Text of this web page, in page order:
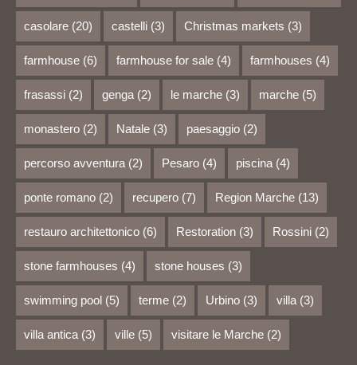
casolare (20) castelli (3) Christmas markets (3)
farmhouse (6) farmhouse for sale (4) farmhouses (4)
frasassi (2) genga (2) le marche (3) marche (5)
monastero (2) Natale (3) paesaggio (2)
percorso avventura (2) Pesaro (4) piscina (4)
ponte romano (2) recupero (7) Region Marche (13)
restauro architettonico (6) Restoration (3) Rossini (2)
stone farmhouses (4) stone houses (3)
swimming pool (5) terme (2) Urbino (3) villa (3)
villa antica (3) ville (5) visitare le Marche (2)